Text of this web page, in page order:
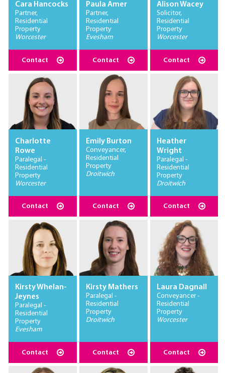
Cara Hancocks
Partner,
Residential
Property
Worcester
Contact
Paula Amer
Partner,
Residential
Property
Evesham
Contact
Alison Wacey
Solicitor,
Residential
Property
Worcester
Contact
Charlotte
Rowe
Paralegal -
Residential
Property
Worcester
Contact
Emily Burton
Conveyancer,
Residential
Property
Droitwich
Contact
Heather
Wright
Paralegal -
Residential
Property
Droitwich
Contact
Kirsty Whelan-
Jeynes
Paralegal -
Residential
Property
Evesham
Contact
Kirsty Mathers
Paralegal -
Residential
Property
Droitwich
Contact
Laura Dagnall
Conveyancer -
Residential
Property
Worcester
Contact